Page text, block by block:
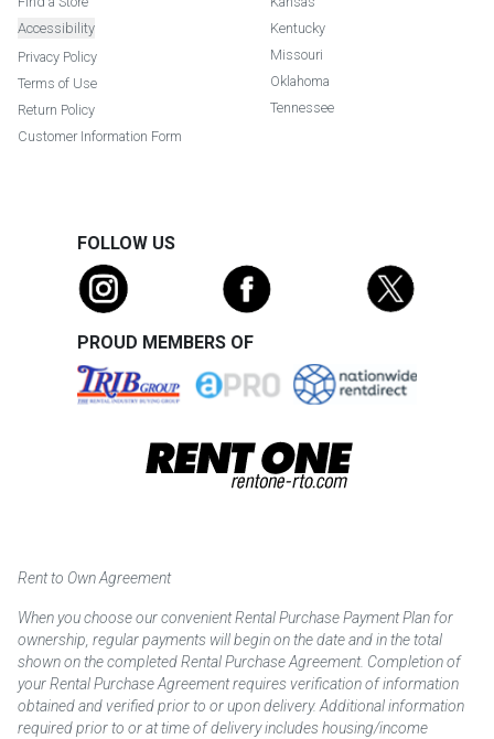
Accessibility
Privacy Policy
Terms of Use
Return Policy
Customer Information Form
Kentucky
Missouri
Oklahoma
Tennessee
FOLLOW US
PROUD MEMBERS OF
Rent to Own Agreement
When you choose our convenient Rental Purchase Payment Plan for
ownership, regular payments will begin on the date and in the total
shown on the completed Rental Purchase Agreement. Completion of
your Rental Purchase Agreement requires verification of information
obtained and verified prior to or upon delivery. Additional information
required prior to or at time of delivery includes housing/income